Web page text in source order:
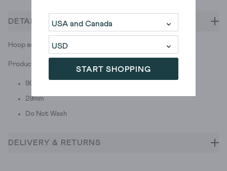
START SHOPPING
DETAILS
Hoop earrings with -gasp- a twist. (It was all a dream.)
Product ID: 444019
90%zinc +10%iron
29mm
Do Not Wash
DELIVERY & RETURNS